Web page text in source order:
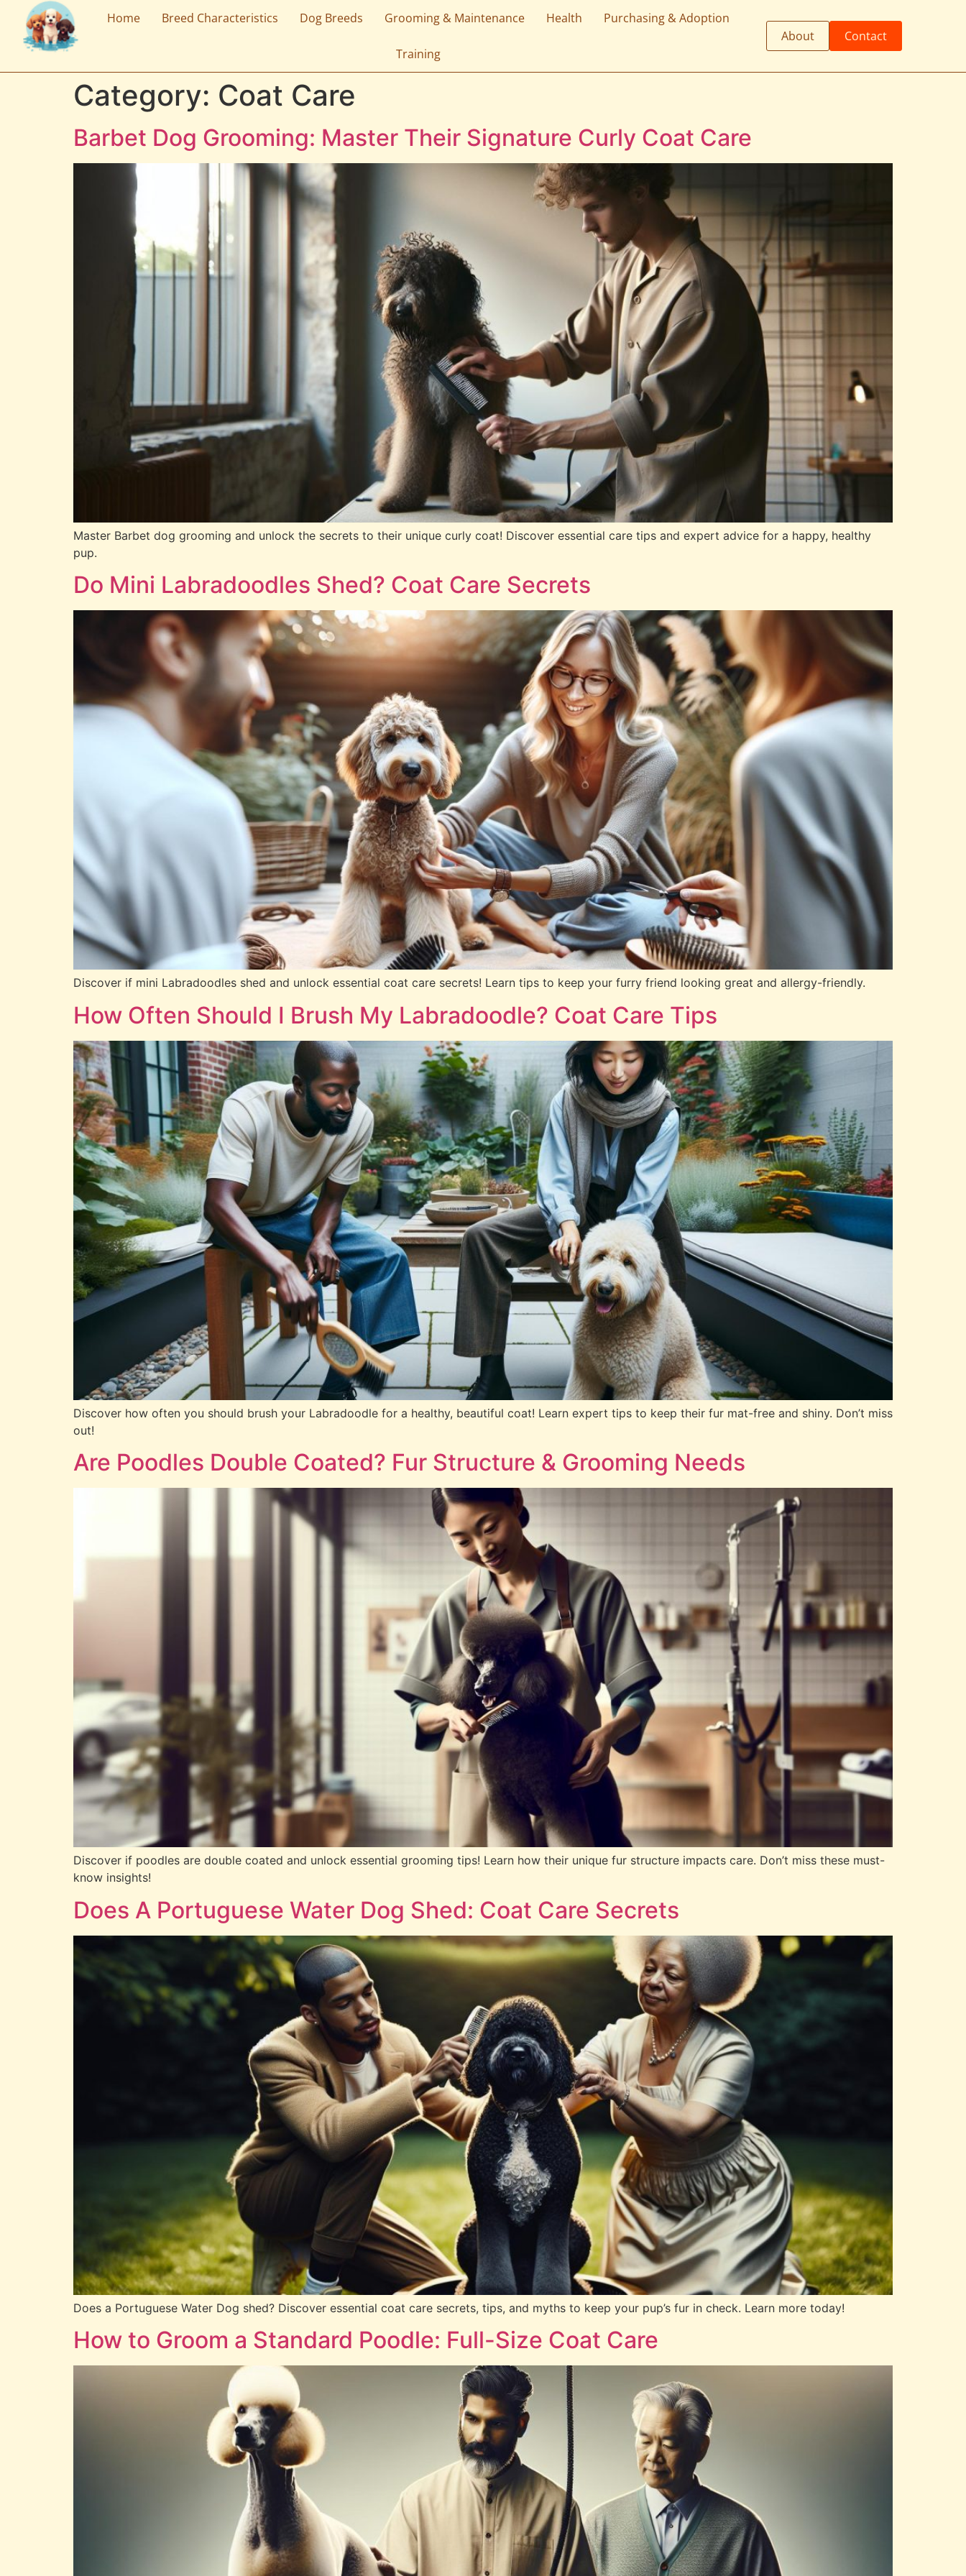
Home Breed Characteristics Dog Breeds Grooming & Maintenance Health Purchasing & Adoption
Training
About Contact
Category: Coat Care
Barbet Dog Grooming: Master Their Signature Curly Coat Care
Master Barbet dog grooming and unlock the secrets to their unique curly coat! Discover essential care tips and expert advice for a happy, healthy
pup.
Do Mini Labradoodles Shed? Coat Care Secrets
Discover if mini Labradoodles shed and unlock essential coat care secrets! Learn tips to keep your furry friend looking great and allergy-friendly.
How Often Should I Brush My Labradoodle? Coat Care Tips
Discover how often you should brush your Labradoodle for a healthy, beautiful coat! Learn expert tips to keep their fur mat-free and shiny. Don’t miss
out!
Are Poodles Double Coated? Fur Structure & Grooming Needs
Discover if poodles are double coated and unlock essential grooming tips! Learn how their unique fur structure impacts care. Don’t miss these must-
know insights!
Does A Portuguese Water Dog Shed: Coat Care Secrets
Does a Portuguese Water Dog shed? Discover essential coat care secrets, tips, and myths to keep your pup’s fur in check. Learn more today!
How to Groom a Standard Poodle: Full-Size Coat Care